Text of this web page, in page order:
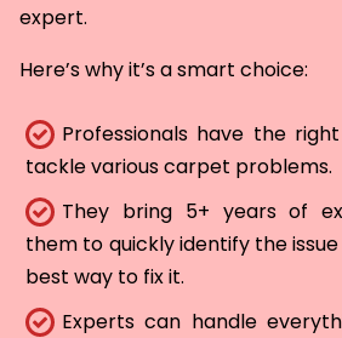
expert.
Here’s why it’s a smart choice:
Professionals have the
tackle various carpet problems.
They bring 5+ years of
them to quickly identify the
best way to fix it.
Experts can handle